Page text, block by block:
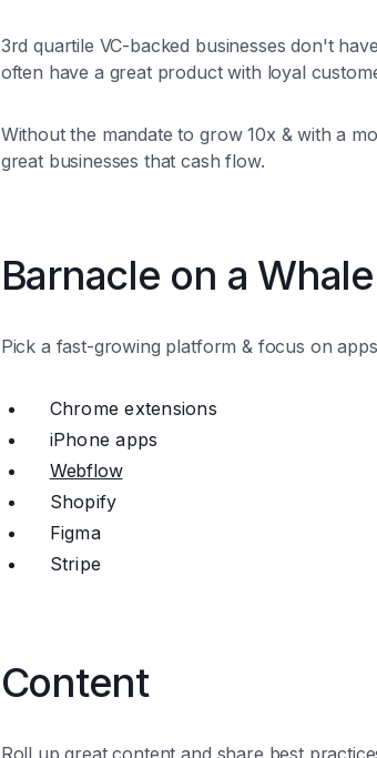
3rd quartile VC-backed businesses don't
often have a great product with loyal
Without the mandate to grow 10x & with a
great businesses that cash flow.
Barnacle on a Whale
Pick a fast-growing platform & focus on
Chrome extensions
iPhone apps
Webflow
Shopify
Figma
Stripe
Content
Roll up great content and share best